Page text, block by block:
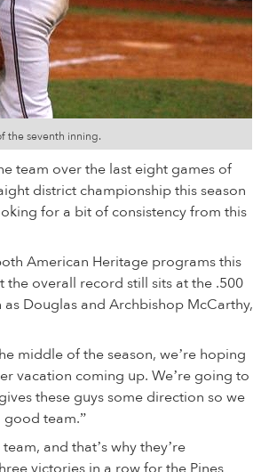
the seventh inning.
team over the last eight games of
district championship this season
for a bit of consistency from this
American Heritage programs this
overall record still sits at the .500
Douglas and Archbishop McCarthy,
middle of the season, we’re hoping
vacation coming up. We’re going to
these guys some direction so we
good team.”
and that’s why they’re